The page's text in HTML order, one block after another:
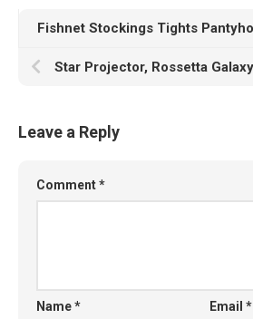
Leave a Reply
Comment*
Name* Email*